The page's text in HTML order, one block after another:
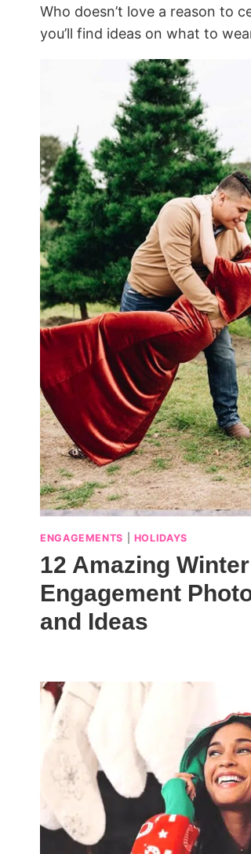
Who doesn’t love a reason to
you’ll find ideas on what to
ENGAGEMENTS HOLIDAYS
12 Amazing Winter
Engagement
and Ideas